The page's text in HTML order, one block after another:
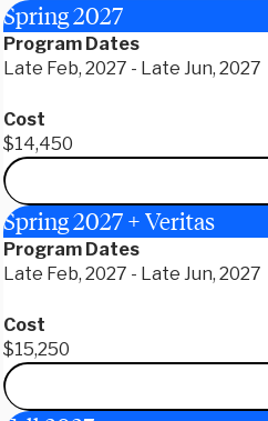
Spring 2027
Program Dates
Late Feb, 2027 - Late Jun, 2027
Cost
$14,450
Spring 2027 + Veritas
Program Dates
Late Feb, 2027 - Late Jun, 2027
Cost
$15,250